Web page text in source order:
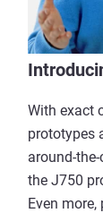
With exact
prototypes
around-
the J750
Even